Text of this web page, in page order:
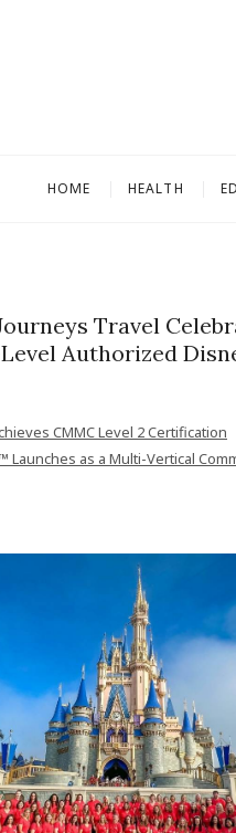
HOME HEALTH
Travel
Authorized
CMMC Level 2 Certification
Launches as a Multi-Vertical